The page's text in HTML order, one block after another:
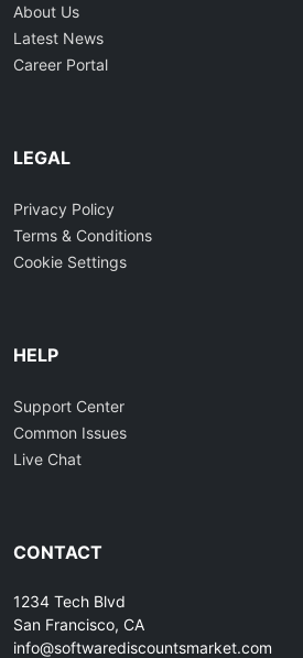
About Us
Latest News
Career Portal
LEGAL
Privacy Policy
Terms & Conditions
Cookie Settings
HELP
Support Center
Common Issues
Live Chat
CONTACT
1234 Tech Blvd
San Francisco, CA
info@softwarediscountsmarket.com